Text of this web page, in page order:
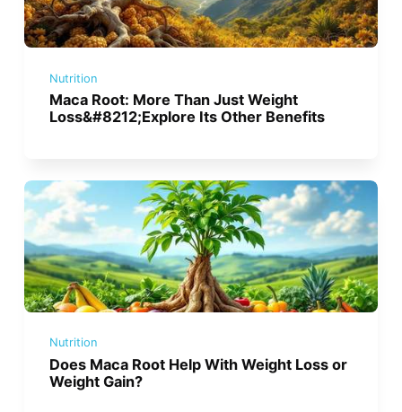
Nutrition
Maca Root: More Than Just Weight
Loss&#8212;Explore Its Other Benefits
Nutrition
Does Maca Root Help With Weight Loss or
Weight Gain?